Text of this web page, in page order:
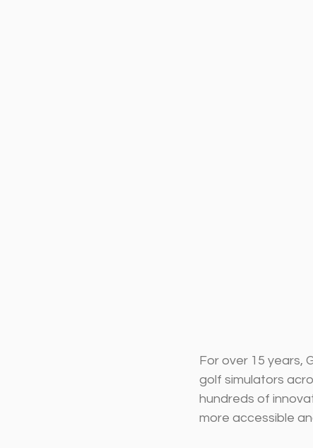
For over 15 years,
golf simulators
hundreds of
more accessible